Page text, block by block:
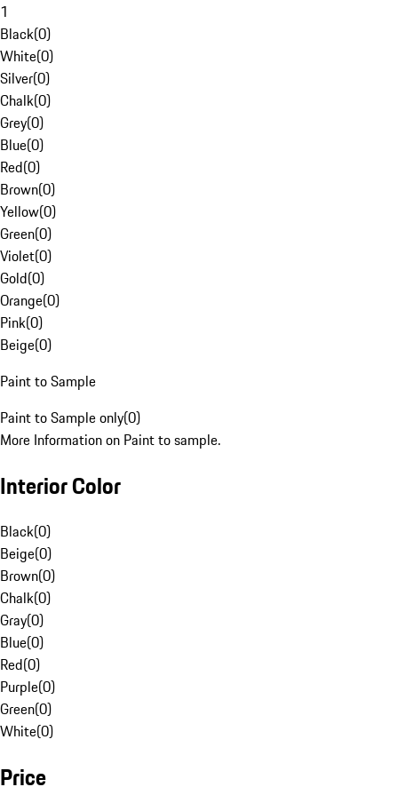
1
Black(0)
White(0)
Silver(0)
Chalk(0)
Grey(0)
Blue(0)
Red(0)
Brown(0)
Yellow(0)
Green(0)
Violet(0)
Gold(0)
Orange(0)
Pink(0)
Beige(0)
Paint to Sample
Paint to Sample only(0)
More Information on Paint to sample.
Interior Color
Black(0)
Beige(0)
Brown(0)
Chalk(0)
Gray(0)
Blue(0)
Red(0)
Purple(0)
Green(0)
White(0)
Price